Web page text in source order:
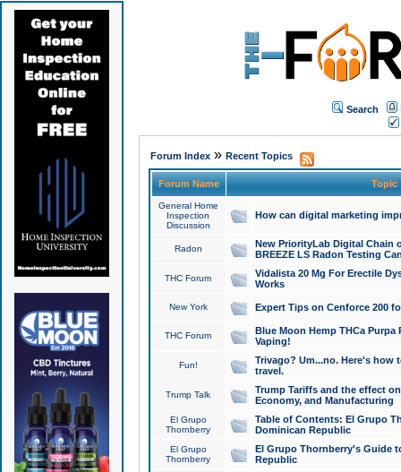
Search
Forum Index» Recent Topics
Forum Name Topic
General Home
Inspection
Discussion
How can digital marketing
Radon
New PriorityLab Digital Chain
BREEZE LS Radon Testing
THC Forum
Vidalista 20 Mg For Erectile
Works
New York Expert Tips on Cenforce 200
THC Forum
Blue Moon Hemp THCa
Vaping!
Fun!
Trivago? Um...no. Here's how
travel.
Trump Talk
Trump Tariffs and the effect
Economy, and Manufacturing
El Grupo
Thornberry
Table of Contents: El Grupo
Dominican Republic
El Grupo
Thornberry
El Grupo Thornberry's Guide
Republic